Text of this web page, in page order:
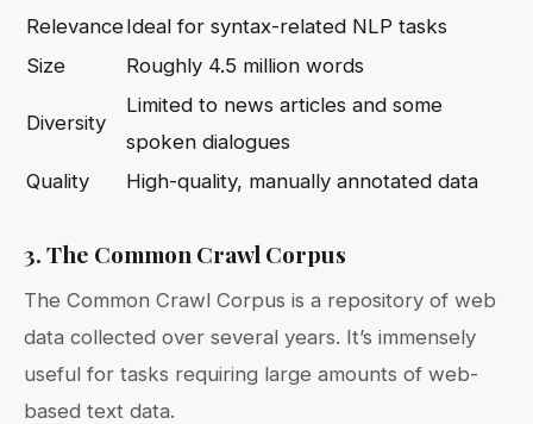
RelevanceIdeal for syntax-related NLP tasks
Size
Roughly 4.5 million words
Diversity
Limited to news articles and some
spoken dialogues
Quality
High-quality, manually annotated data
3. The Common Crawl Corpus
The Common Crawl Corpus is a repository of web
data collected over several years. It’s immensely
useful for tasks requiring large amounts of web-
based text data.